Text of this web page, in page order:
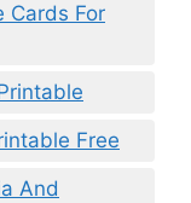
Cards For
Free
And